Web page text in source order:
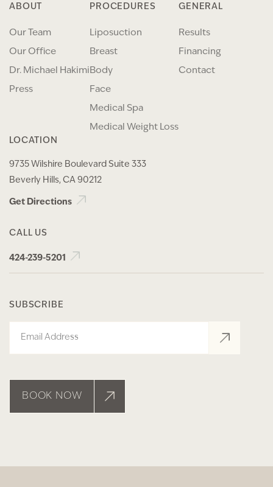
ABOUT
Our Team
Our Office
Dr. Michael Hakimi
Press
PROCEDURES
Liposuction
Breast
Body
Face
Medical Spa
Medical Weight Loss
GENERAL
Results
Financing
Contact
LOCATION
9735 Wilshire Boulevard Suite 333
Beverly Hills, CA 90212
Get Directions
CALL US
424-239-5201
SUBSCRIBE
BOOK NOW